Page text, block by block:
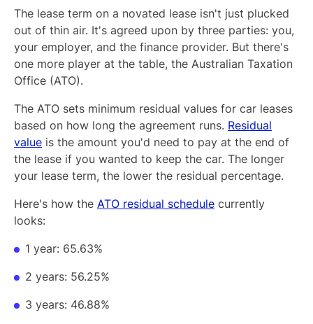
The lease term on a novated lease isn't just plucked
out of thin air. It's agreed upon by three parties: you,
your employer, and the finance provider. But there's
one more player at the table, the Australian Taxation
Office (ATO).
The ATO sets minimum residual values for car leases
based on how long the agreement runs. Residual
value is the amount you'd need to pay at the end of
the lease if you wanted to keep the car. The longer
your lease term, the lower the residual percentage.
Here's how the ATO residual schedule currently
looks:
1 year: 65.63%
2 years: 56.25%
3 years: 46.88%